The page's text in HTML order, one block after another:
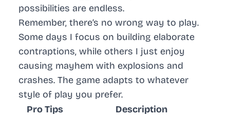
possibilities are endless.
Remember, there’s no wrong way to play.
Some days I focus on building elaborate
contraptions, while others I just enjoy
causing mayhem with explosions and
crashes. The game adapts to whatever
style of play you prefer.
Pro Tips
Description